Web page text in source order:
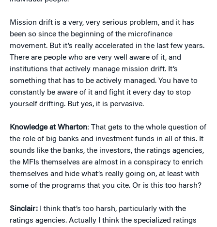
Mission drift is a very, very serious problem, and it has
been so since the beginning of the microfinance
movement. But it’s really accelerated in the last few years.
There are people who are very well aware of it, and
institutions that actively manage mission drift. It’s
something that has to be actively managed. You have to
constantly be aware of it and fight it every day to stop
yourself drifting. But yes, it is pervasive.
Knowledge at Wharton: That gets to the whole question of
the role of big banks and investment funds in all of this. It
sounds like the banks, the investors, the ratings agencies,
the MFIs themselves are almost in a conspiracy to enrich
themselves and hide what’s really going on, at least with
some of the programs that you cite. Or is this too harsh?
Sinclair: I think that’s too harsh, particularly with the
ratings agencies. Actually I think the specialized ratings